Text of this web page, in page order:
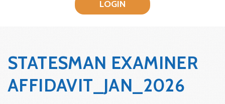
LOGIN
STATESMAN EXAMINER
AFFIDAVIT_JAN_2026